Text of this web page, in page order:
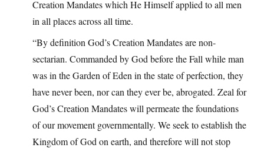
Creation Mandates which He Himself applied to all men
in all places across all time.
“By definition God’s Creation Mandates are non-
sectarian. Commanded by God before the Fall while man
was in the Garden of Eden in the state of perfection, they
have never been, nor can they ever be, abrogated. Zeal for
God’s Creation Mandates will permeate the foundations
of our movement governmentally. We seek to establish the
Kingdom of God on earth, and therefore will not stop